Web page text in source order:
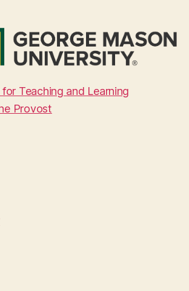
Teaching and Learning
Provost